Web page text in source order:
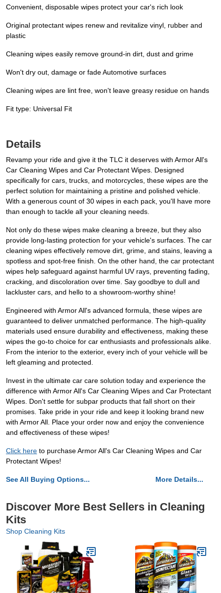
Convenient, disposable wipes protect your car's rich look
Original protectant wipes renew and revitalize vinyl, rubber and
plastic
Cleaning wipes easily remove ground-in dirt, dust and grime
Won't dry out, damage or fade Automotive surfaces
Cleaning wipes are lint free, won't leave greasy residue on hands
Fit type: Universal Fit
Details
Revamp your ride and give it the TLC it deserves with Armor All's
Car Cleaning Wipes and Car Protectant Wipes. Designed
specifically for cars, trucks, and motorcycles, these wipes are the
perfect solution for maintaining a pristine and polished vehicle.
With a generous count of 30 wipes in each pack, you'll have more
than enough to tackle all your cleaning needs.
Not only do these wipes make cleaning a breeze, but they also
provide long-lasting protection for your vehicle's surfaces. The car
cleaning wipes effectively remove dirt, grime, and stains, leaving a
spotless and spot-free finish. On the other hand, the car protectant
wipes help safeguard against harmful UV rays, preventing fading,
cracking, and discoloration over time. Say goodbye to dull and
lackluster cars, and hello to a showroom-worthy shine!
Engineered with Armor All's advanced formula, these wipes are
guaranteed to deliver unmatched performance. The high-quality
materials used ensure durability and effectiveness, making these
wipes the go-to choice for car enthusiasts and professionals alike.
From the interior to the exterior, every inch of your vehicle will be
left gleaming and protected.
Invest in the ultimate car care solution today and experience the
difference with Armor All's Car Cleaning Wipes and Car Protectant
Wipes. Don't settle for subpar products that fall short on their
promises. Take pride in your ride and keep it looking brand new
with Armor All. Place your order now and enjoy the convenience
and effectiveness of these wipes!
Click here to purchase Armor All's Car Cleaning Wipes and Car
Protectant Wipes!
See All Buying Options... More Details...
Discover More Best Sellers in Cleaning
Kits
Shop Cleaning Kits